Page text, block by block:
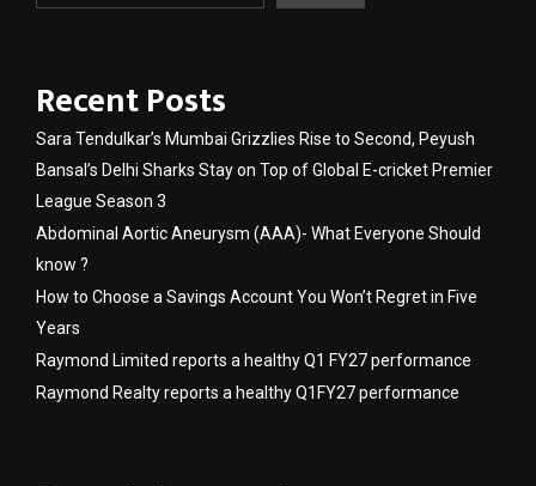
Recent Posts
Sara Tendulkar’s Mumbai Grizzlies Rise to Second, Peyush
Bansal’s Delhi Sharks Stay on Top of Global E-cricket Premier
League Season 3
Abdominal Aortic Aneurysm (AAA)- What Everyone Should
know ?
How to Choose a Savings Account You Won’t Regret in Five
Years
Raymond Limited reports a healthy Q1 FY27 performance
Raymond Realty reports a healthy Q1FY27 performance